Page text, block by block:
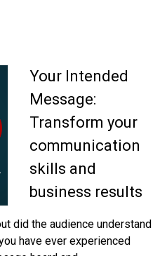
Your Intended
Message:
Transform your
communication
skills and
business results
did the audience understand
have ever experienced